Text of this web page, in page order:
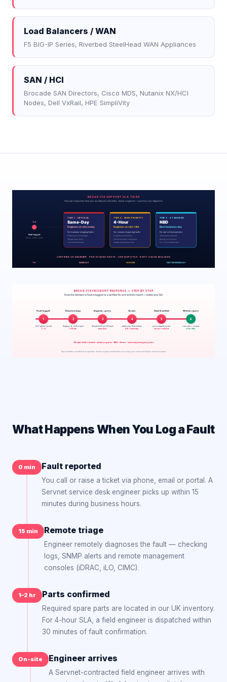
Load Balancers / WAN
F5 BIG-IP Series, Riverbed SteelHead WAN Appliances
SAN / HCI
Brocade SAN Directors, Cisco MDS, Nutanix NX/HCI
Nodes, Dell VxRail, HPE SimpliVity
What Happens When You Log a Fault
0 min Fault reported
You call or raise a ticket via phone, email or portal. A
Servnet service desk engineer picks up within 15
minutes during business hours.
15 min Remote triage
Engineer remotely diagnoses the fault — checking
logs, SNMP alerts and remote management
consoles (iDRAC, iLO, CIMC).
1–2 hr Parts confirmed
Required spare parts are located in our UK inventory.
For 4-hour SLA, a field engineer is dispatched within
30 minutes of fault confirmation.
On-site Engineer arrives
A Servnet-contracted field engineer arrives with